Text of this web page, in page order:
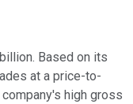
Based on its
at a price-to-
high gross